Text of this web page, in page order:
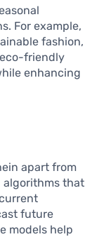
For example,
fashion,
friendly
enhancing
apart from
algorithms that
future
models help